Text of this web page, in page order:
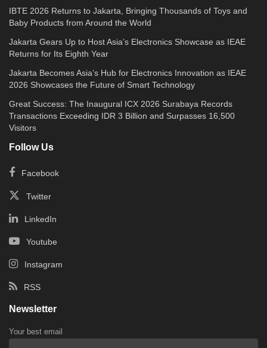
IBTE 2026 Returns to Jakarta, Bringing Thousands of Toys and
Baby Products from Around the World
Jakarta Gears Up to Host Asia’s Electronics Showcase as IEAE
Returns for Its Eighth Year
Jakarta Becomes Asia’s Hub for Electronics Innovation as IEAE
2026 Showcases the Future of Smart Technology
Great Success: The Inaugural ICX 2026 Surabaya Records
Transactions Exceeding IDR 3 Billion and Surpasses 16,500
Visitors
Follow Us
Facebook
Twitter
LinkedIn
Youtube
Instagram
RSS
Newsletter
Your best email